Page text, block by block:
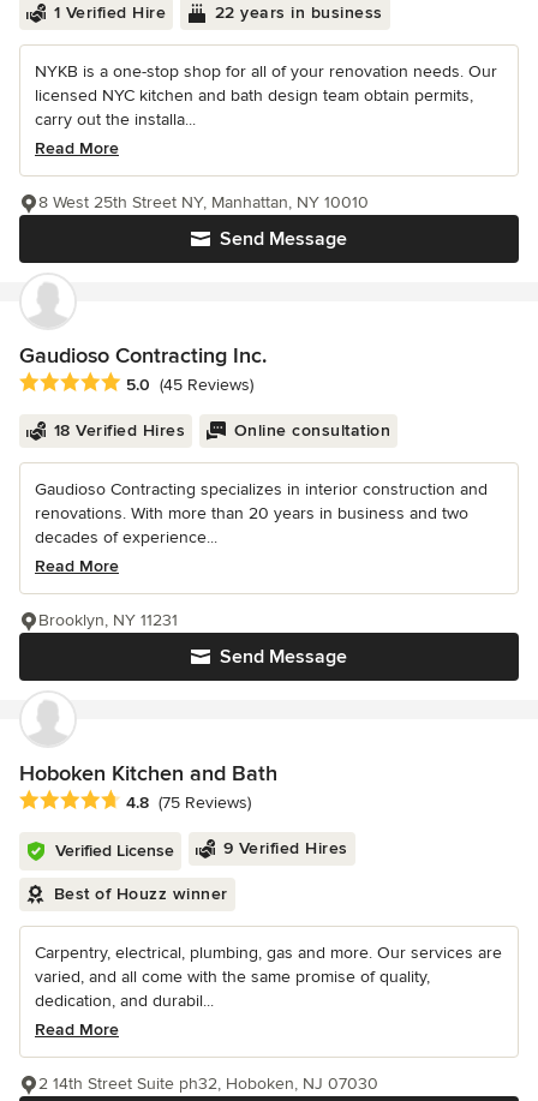
1 Verified Hire 22 years in business
NYKB is a one-stop shop for all of your renovation needs. Our
licensed NYC kitchen and bath design team obtain permits,
carry out the installa...
Read More
Send Message
8 West 25th Street NY, Manhattan, NY 10010
Gaudioso Contracting Inc.
Average rating: 5 out of 5 stars
5.0 (45 Reviews)
18 Verified Hires Online consultation
Gaudioso Contracting specializes in interior construction and
renovations. With more than 20 years in business and two
decades of experience...
Read More
Send Message
Brooklyn, NY 11231
Hoboken Kitchen and Bath
Average rating: 4.8 out of 5 stars
4.8 (75 Reviews)
Verified License 9 Verified Hires
Best of Houzz winner
Carpentry, electrical, plumbing, gas and more. Our services are
varied, and all come with the same promise of quality,
dedication, and durabil...
Read More
2 14th Street Suite ph32, Hoboken, NJ 07030